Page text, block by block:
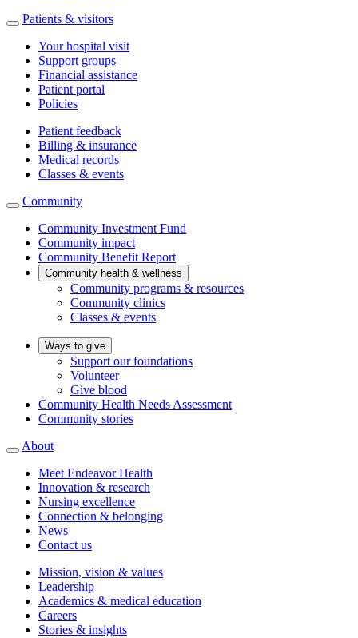
Patients & visitors
Your hospital visit
Support groups
Financial assistance
Patient portal
Policies
Patient feedback
Billing & insurance
Medical records
Classes & events
Community
Community Investment Fund
Community impact
Community Benefit Report
Community health & wellness
Community programs & resources
Community clinics
Classes & events
Ways to give
Support our foundations
Volunteer
Give blood
Community Health Needs Assessment
Community stories
About
Meet Endeavor Health
Innovation & research
Nursing excellence
Connection & belonging
News
Contact us
Mission, vision & values
Leadership
Academics & medical education
Careers
Stories & insights